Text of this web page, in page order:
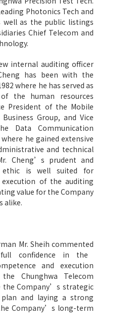
Photonics Tech and
well as the public listings
Chief Telecom and
internal auditing officer
has been with the
where he has served as
the human resources
President of the Mobile
Group, and Vice
Data Communication
he gained extensive
and technical
Cheng’s prudent and
ethic is well suited for
of the auditing
value for the Company
alike.
Mr. Sheih commented
confidence in the
and execution
Chunghwa Telecom
the Company’s strategic
and laying a strong
Company’s long-term